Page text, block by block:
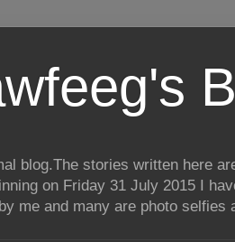
blog.The stories written here
on Friday 31 July 2015 I
me and many are photo selfies